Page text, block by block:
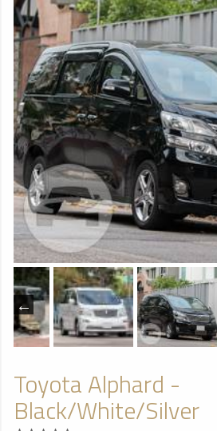
Toyota Alphard -
Black/White/Silver